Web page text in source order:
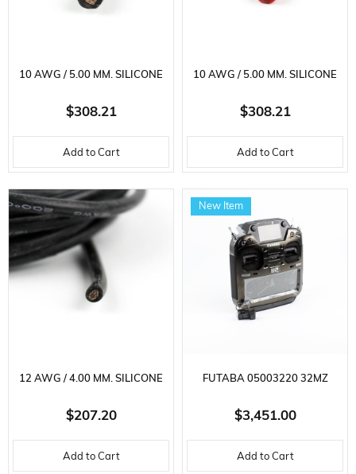
10 AWG / 5.00 MM. SILICONE
CABLE, BLACK, 100 METERS
$308.21
Add to Cart
10 AWG / 5.00 MM. SILICONE
CABLE, RED, 100 METERS
$308.21
Add to Cart
12 AWG / 4.00 MM. SILICONE
CABLE, BLACK, 100 METERS
$207.20
Add to Cart
FUTABA 05003220 32MZ
AIRCRAFT CONTROLLER,
R7214SB RECEIVER, 2.4GHZ,
LI-PO BATTERY,
$3,451.00
Add to Cart
New Item